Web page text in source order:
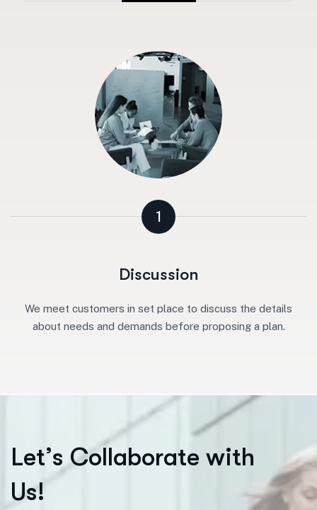
1
Discussion
We meet customers in set place to discuss the details
about needs and demands before proposing a plan.
Let’s Collaborate with
Us!